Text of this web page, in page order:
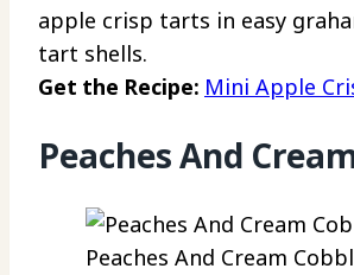
apple crisp tarts in easy
tart shells.
Get the Recipe: Mini Apple
Peaches And
Peaches And Cream